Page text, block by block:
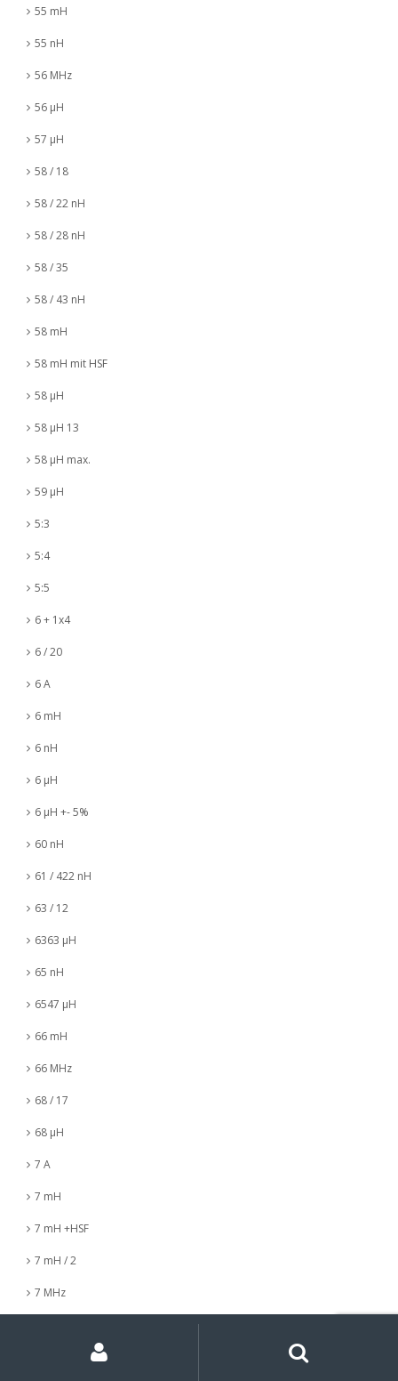
55 mH
55 nH
56 MHz
56 µH
57 µH
58 / 18
58 / 22 nH
58 / 28 nH
58 / 35
58 / 43 nH
58 mH
58 mH mit HSF
58 µH
58 µH 13
58 µH max.
59 µH
5:3
5:4
5:5
6 + 1x4
6 / 20
6 A
6 mH
6 nH
6 µH
6 µH +- 5%
60 nH
61 / 422 nH
63 / 12
6363 µH
65 nH
6547 µH
66 mH
66 MHz
68 / 17
68 µH
7 A
7 mH
7 mH +HSF
7 mH / 2
7 MHz
Account